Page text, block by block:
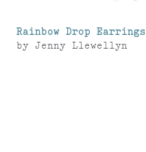
Rainbow Drop Earrings
by Jenny Llewellyn